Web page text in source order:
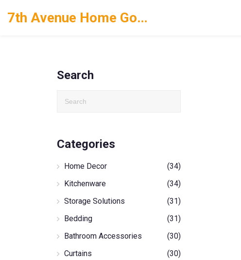
7th Avenue Home Goods
Search
Categories
Home Decor
(34)
Kitchenware
(34)
Storage Solutions
(31)
Bedding
(31)
Bathroom Accessories
(30)
Curtains
(30)